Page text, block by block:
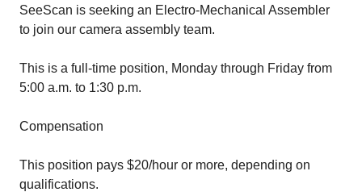
SeeScan is seeking an Electro-Mechanical Assembler
to join our camera assembly team.
This is a full-time position, Monday through Friday from
5:00 a.m. to 1:30 p.m.
Compensation
This position pays $20/hour or more, depending on
qualifications.